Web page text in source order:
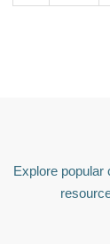
Explore popular